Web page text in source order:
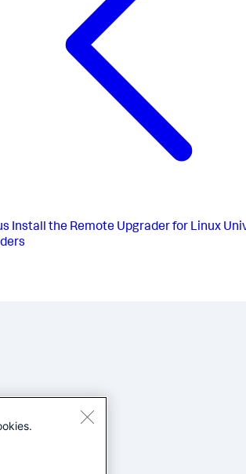
Install the Remote Upgrader for Linux